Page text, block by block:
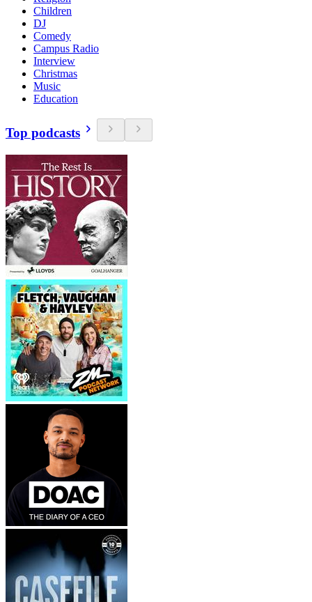
Children
DJ
Comedy
Campus Radio
Interview
Christmas
Music
Education
Top podcasts